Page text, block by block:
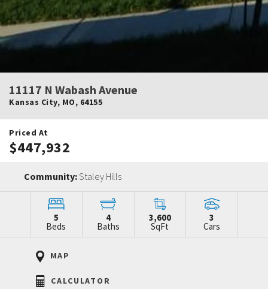
11117 N Wabash Avenue
Kansas City, MO, 64155
Priced At
$447,932
Community:Staley Hills
5
Beds
4
Baths
3,600
SqFt
3
Cars
MAP
CALCULATOR